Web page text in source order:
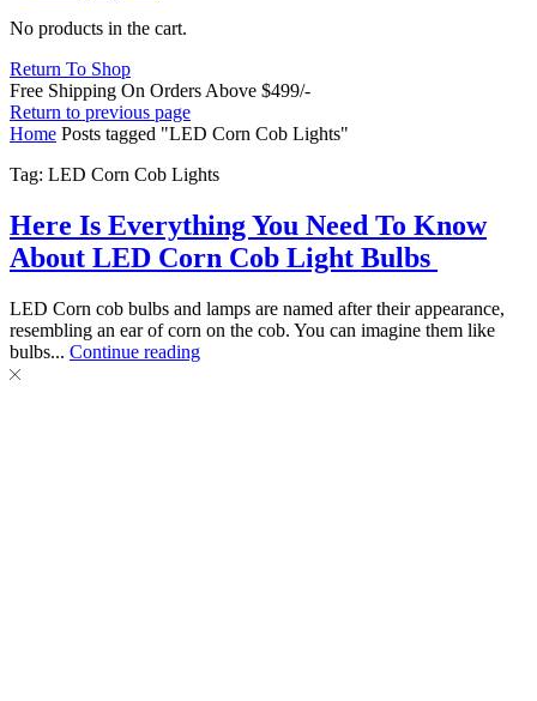
No products in the cart.
Return To Shop
Free Shipping On Orders Above $499/-
Return to previous page
Home Posts tagged "LED Corn Cob Lights"
Tag: LED Corn Cob Lights
Here Is Everything You Need To Know
About LED Corn Cob Light Bulbs
LED Corn cob bulbs and lamps are named after their appearance,
resembling an ear of corn on the cob. You can imagine them like
bulbs... Continue reading